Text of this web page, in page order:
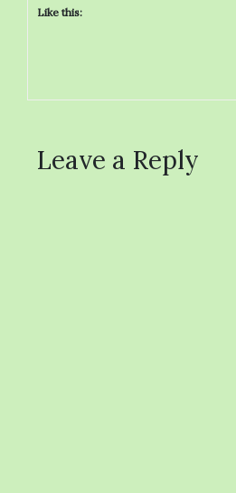
Like this:
Leave a Reply